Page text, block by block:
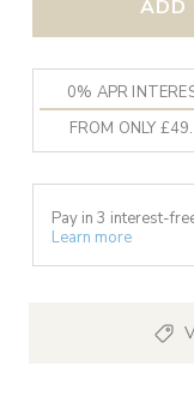
ADD
0% APR
FROM ONLY
Pay in 3 interest-
Learn more